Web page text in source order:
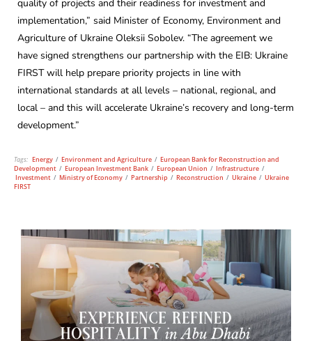
quality of projects and their readiness for investment and
implementation,” said Minister of Economy, Environment and
Agriculture of Ukraine Oleksii Sobolev. “The agreement we
have signed strengthens our partnership with the EIB: Ukraine
FIRST will help prepare priority projects in line with
international standards at all levels – national, regional, and
local – and this will accelerate Ukraine’s recovery and long-term
development.”
Tags: Energy / Environment and Agriculture / European Bank for Reconstruction and
Development / European Investment Bank / European Union / Infrastructure /
Investment / Ministry of Economy / Partnership / Reconstruction / Ukraine / Ukraine
FIRST